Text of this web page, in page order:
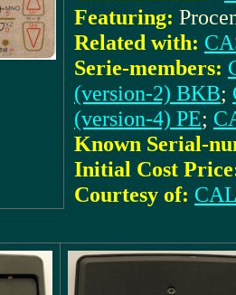
Featuring:
Related with:
Serie-members:
(version-2) BKB;
(version-4) PE;
Known Serial-
Initial Cost
Courtesy of: